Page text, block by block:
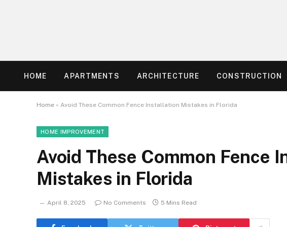
HOME APARTMENTS ARCHITECTURE CONSTRUCTION
Home » Avoid These Common Fence Installation Mistakes in Florida
HOME IMPROVEMENT
Avoid These Common Fence
Mistakes in Florida
April 8, 2025 No Comments 5 Mins Read